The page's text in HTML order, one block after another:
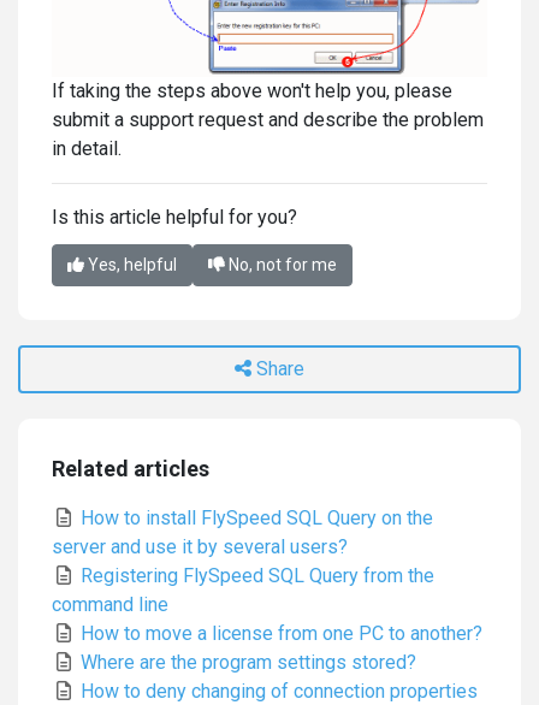
If taking the steps above won't help you, please
submit a support request and describe the problem
in detail.
Is this article helpful for you?
Yes, helpful No, not for me
Share
Related articles
How to install FlySpeed SQL Query on the
server and use it by several users?
Registering FlySpeed SQL Query from the
command line
How to move a license from one PC to another?
Where are the program settings stored?
How to deny changing of connection properties